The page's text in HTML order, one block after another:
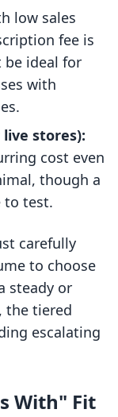
low sales
fee is
ideal for
with
stores):
cost even
though a
to test.
carefully
to choose
steady or
the tiered
escalating
With" Fit